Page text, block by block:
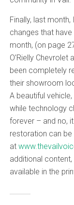
Finally, last
changes that
month, (on page
O’Rielly
been completely
their showroom
A beautiful
while technology
forever – and no,
restoration can
at
additional
available in the